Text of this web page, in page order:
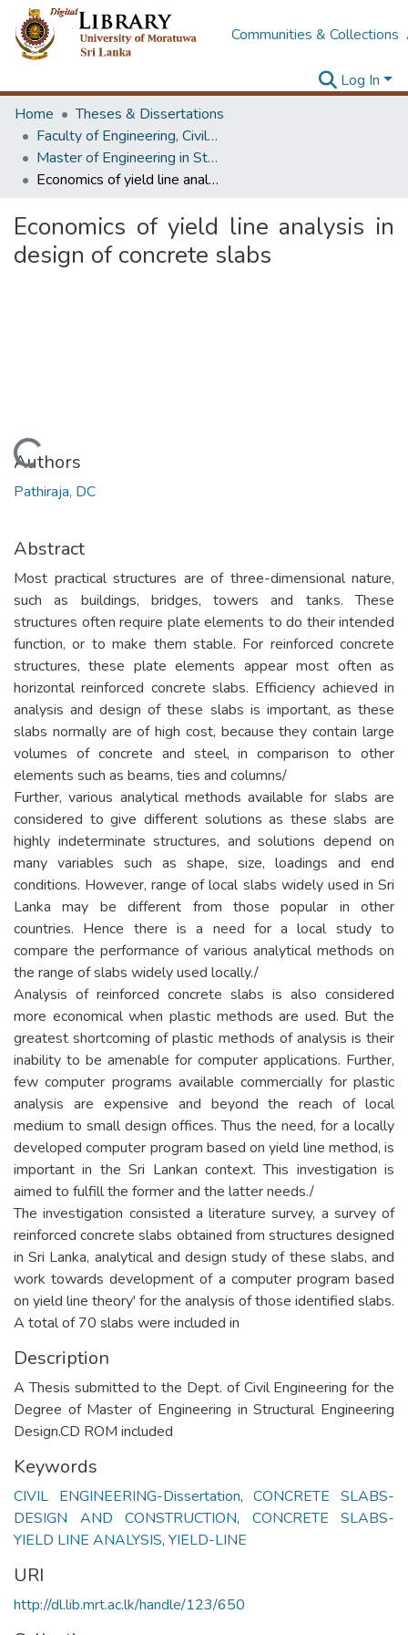
Communities & Collections
Log In
Home
Theses & Dissertations
Faculty of Engineering, Civil Engineering
Master of Engineering in Structural Engineering Design
Economics of yield line analysis in design of concrete slabs
Economics of yield line analysis in
design of concrete slabs
Loading...
Authors
Pathiraja, DC
Abstract
Most practical structures are of three-dimensional nature,
such as buildings, bridges, towers and tanks. These
structures often require plate elements to do their intended
function, or to make them stable. For reinforced concrete
structures, these plate elements appear most often as
horizontal reinforced concrete slabs. Efficiency achieved in
analysis and design of these slabs is important, as these
slabs normally are of high cost, because they contain large
volumes of concrete and steel, in comparison to other
elements such as beams, ties and columns/
Further, various analytical methods available for slabs are
considered to give different solutions as these slabs are
highly indeterminate structures, and solutions depend on
many variables such as shape, size, loadings and end
conditions. However, range of local slabs widely used in Sri
Lanka may be different from those popular in other
countries. Hence there is a need for a local study to
compare the performance of various analytical methods on
the range of slabs widely used locally./
Analysis of reinforced concrete slabs is also considered
more economical when plastic methods are used. But the
greatest shortcoming of plastic methods of analysis is their
inability to be amenable for computer applications. Further,
few computer programs available commercially for plastic
analysis are expensive and beyond the reach of local
medium to small design offices. Thus the need, for a locally
developed computer program based on yield line method, is
important in the Sri Lankan context. This investigation is
aimed to fulfill the former and the latter needs./
The investigation consisted a literature survey, a survey of
reinforced concrete slabs obtained from structures designed
in Sri Lanka, analytical and design study of these slabs, and
work towards development of a computer program based
on yield line theory' for the analysis of those identified slabs.
A total of 70 slabs were included in
Description
A Thesis submitted to the Dept. of Civil Engineering for the
Degree of Master of Engineering in Structural Engineering
Design.CD ROM included
Keywords
CIVIL ENGINEERING-Dissertation,CONCRETE SLABS-
DESIGN AND CONSTRUCTION, CONCRETE SLABS-
YIELD LINE ANALYSIS, YIELD-LINE
URI
http://dl.lib.mrt.ac.lk/handle/123/650